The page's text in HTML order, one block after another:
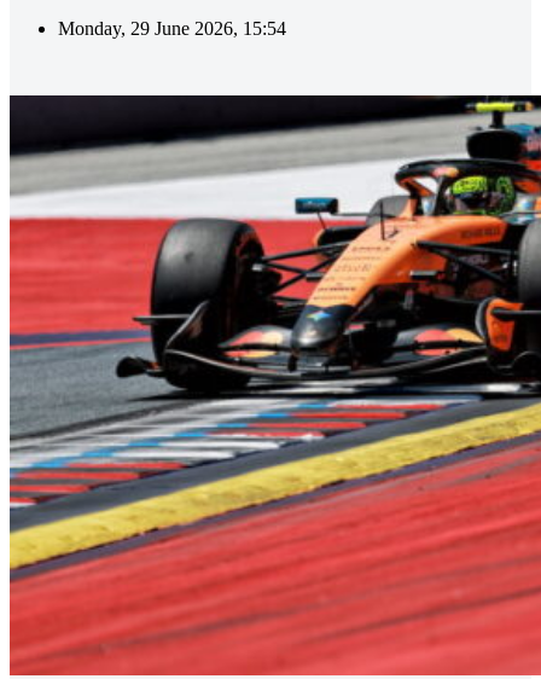
Monday, 29 June 2026, 15:54